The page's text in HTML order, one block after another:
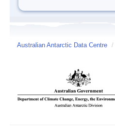
Australian Antarctic Data Centre /